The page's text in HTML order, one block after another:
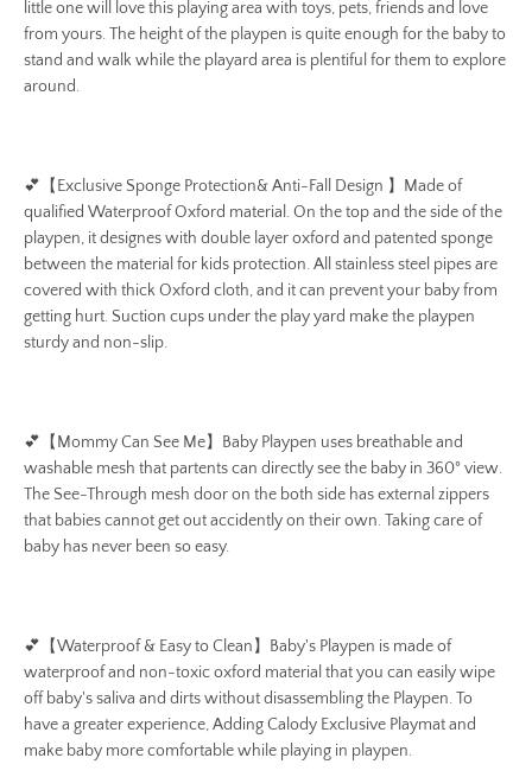
little one will love this playing area with toys, pets, friends and love
from yours. The height of the playpen is quite enough for the baby to
stand and walk while the playard area is plentiful for them to explore
around.
💕 【Exclusive Sponge Protection& Anti-Fall Design 】Made of
qualified Waterproof Oxford material. On the top and the side of the
playpen, it designes with double layer oxford and patented sponge
between the material for kids protection. All stainless steel pipes are
covered with thick Oxford cloth, and it can prevent your baby from
getting hurt. Suction cups under the play yard make the playpen
sturdy and non-slip.
💕 【Mommy Can See Me】Baby Playpen uses breathable and
washable mesh that partents can directly see the baby in 360° view.
The See-Through mesh door on the both side has external zippers
that babies cannot get out accidently on their own. Taking care of
baby has never been so easy.
💕 【Waterproof & Easy to Clean】Baby's Playpen is made of
waterproof and non-toxic oxford material that you can easily wipe
off baby's saliva and dirts without disassembling the Playpen. To
have a greater experience, Adding Calody Exclusive Playmat and
make baby more comfortable while playing in playpen.